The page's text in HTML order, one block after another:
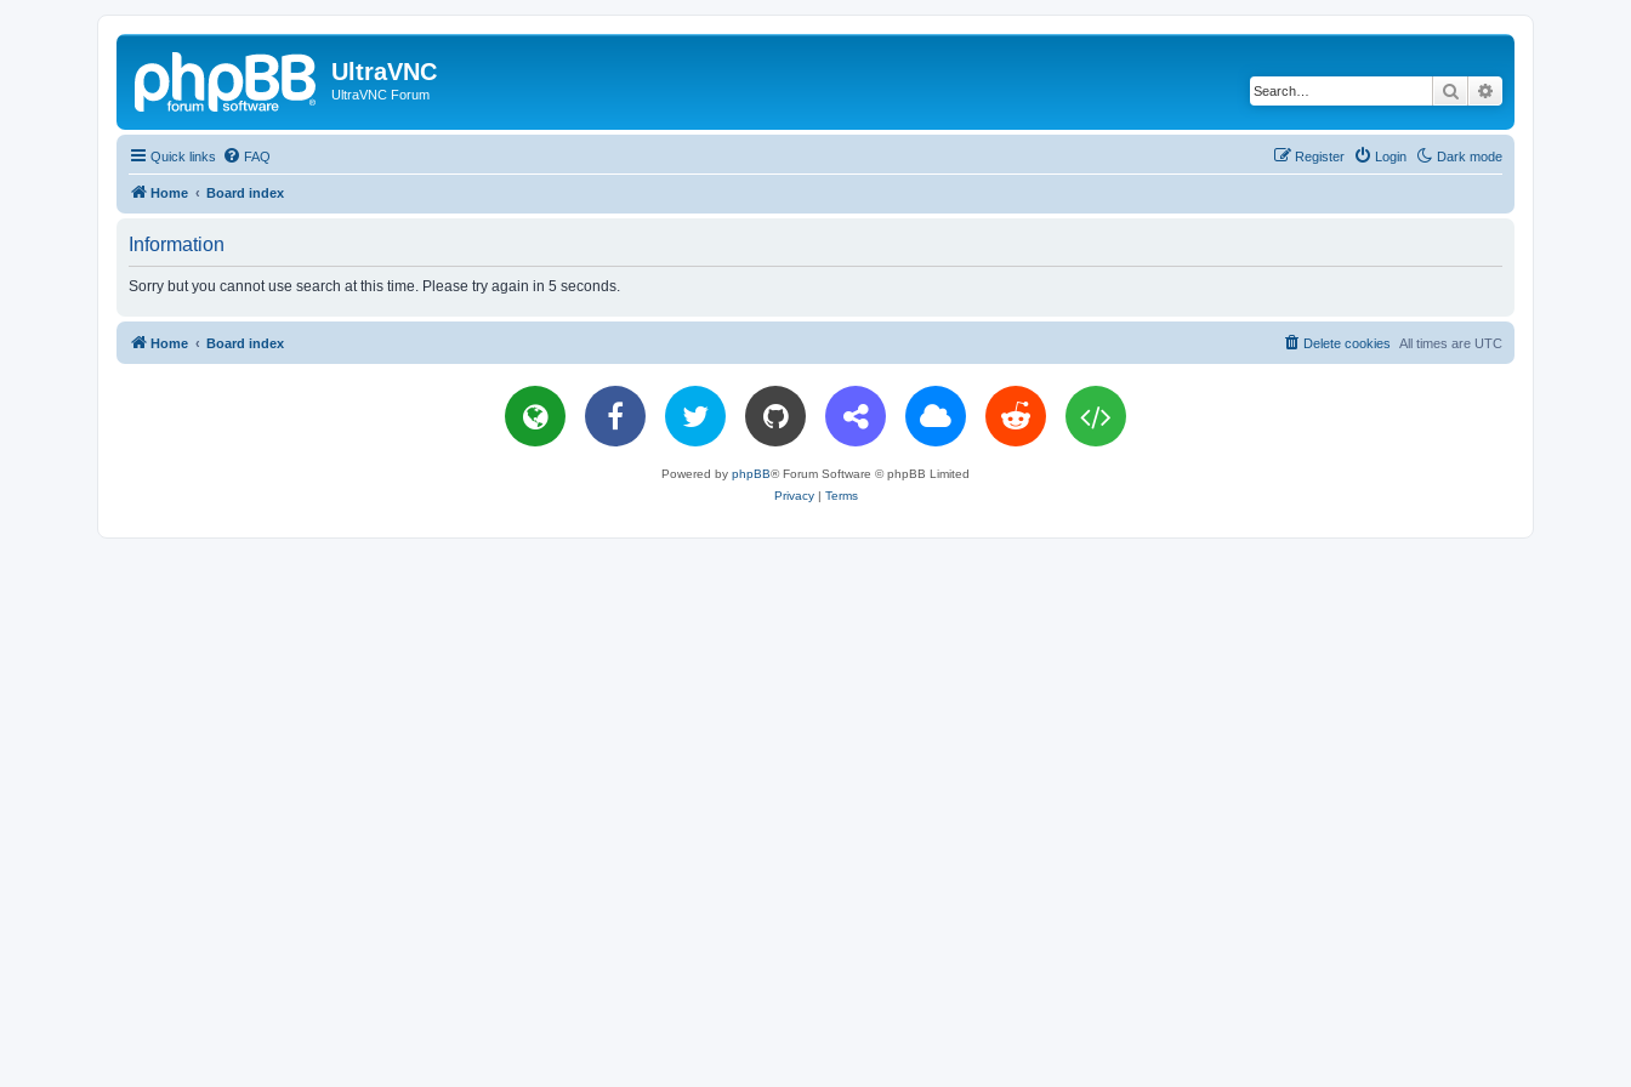
UltraVNC
UltraVNC Forum Search
Quick links Dark mode
FAQ Login
Register
Home Board index
Information
Sorry but you cannot use search at this time. Please try again in 5 seconds.
Home Board index All times are UTC
Delete cookies
Powered by phpBB® Forum Software © phpBB Limited
Privacy| Terms